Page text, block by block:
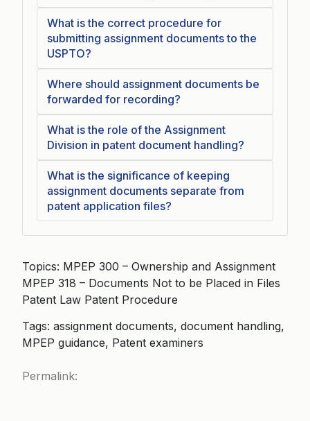
What is the correct procedure for
submitting assignment documents to the
USPTO?
Where should assignment documents be
forwarded for recording?
What is the role of the Assignment
Division in patent document handling?
What is the significance of keeping
assignment documents separate from
patent application files?
Topics: MPEP 300 – Ownership and Assignment
MPEP 318 – Documents Not to be Placed in Files
Patent Law Patent Procedure
Tags: assignment documents, document handling,
MPEP guidance, Patent examiners
Permalink: